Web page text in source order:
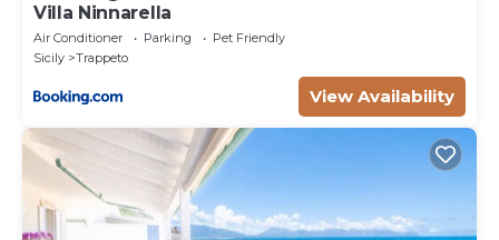
Villa Ninnarella
Air Conditioner Parking
Pet Friendly
Sicily
Trappeto
View Availability